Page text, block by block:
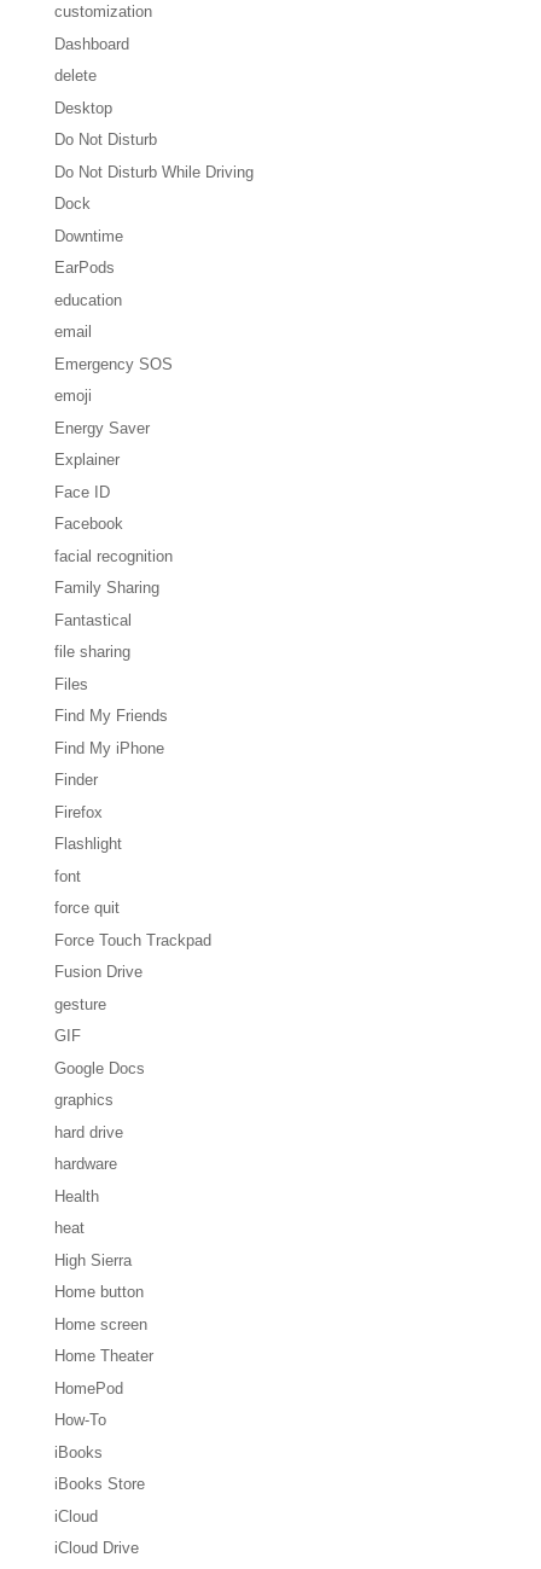
customization
Dashboard
delete
Desktop
Do Not Disturb
Do Not Disturb While Driving
Dock
Downtime
EarPods
education
email
Emergency SOS
emoji
Energy Saver
Explainer
Face ID
Facebook
facial recognition
Family Sharing
Fantastical
file sharing
Files
Find My Friends
Find My iPhone
Finder
Firefox
Flashlight
font
force quit
Force Touch Trackpad
Fusion Drive
gesture
GIF
Google Docs
graphics
hard drive
hardware
Health
heat
High Sierra
Home button
Home screen
Home Theater
HomePod
How-To
iBooks
iBooks Store
iCloud
iCloud Drive